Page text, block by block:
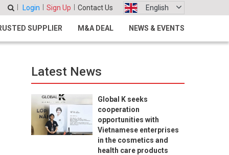
Login Sign Up Contact Us English
SUPPLIER M&A DEAL NEWS & EVENTS
Latest News
Global K seeks
cooperation
opportunities with
Vietnamese enterprises
in the cosmetics and
health care products